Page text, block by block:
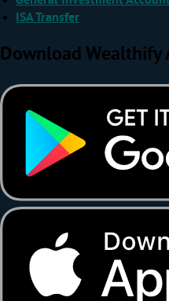
ISA Transfer
Download Wealthify